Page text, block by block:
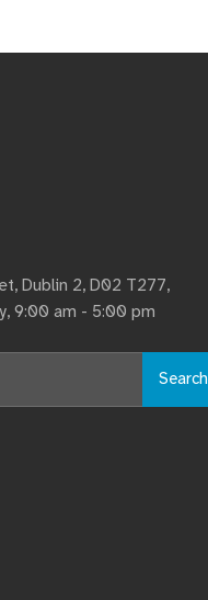
Dublin 2, D02 T277,
9:00 am - 5:00 pm
Search